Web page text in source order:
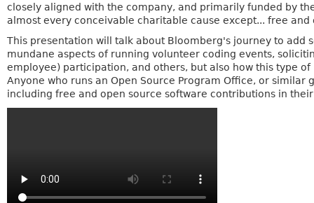
closely aligned with the company, and primarily funded by
almost every conceivable charitable cause except... free
This presentation will talk about Bloomberg's journey to
mundane aspects of running volunteer coding events,
employee) participation, and others, but also how this type
Anyone who runs an Open Source Program Office, or
including free and open source software contributions in